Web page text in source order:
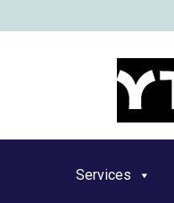
Services